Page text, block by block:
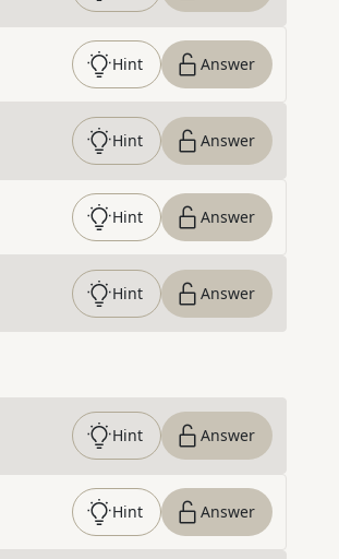
Hint Answer
Hint Answer
Hint Answer
Hint Answer
Hint Answer
Hint Answer